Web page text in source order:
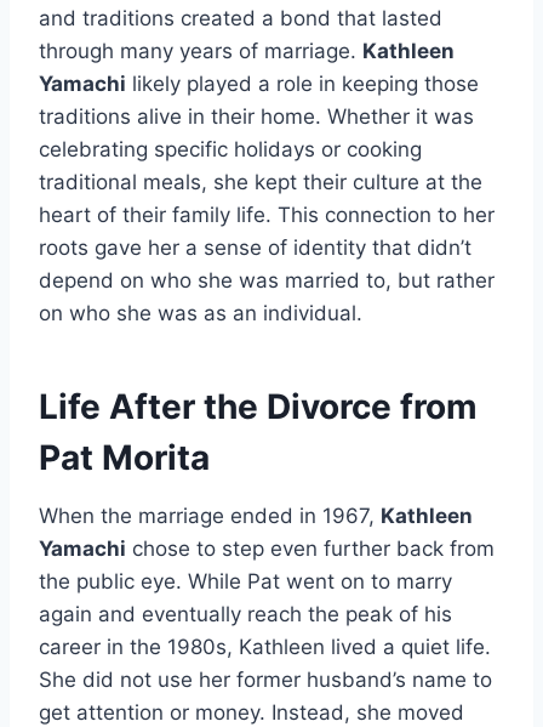
and traditions created a bond that lasted
through many years of marriage. Kathleen
Yamachi likely played a role in keeping those
traditions alive in their home. Whether it was
celebrating specific holidays or cooking
traditional meals, she kept their culture at the
heart of their family life. This connection to her
roots gave her a sense of identity that didn’t
depend on who she was married to, but rather
on who she was as an individual.
Life After the Divorce from
Pat Morita
When the marriage ended in 1967, Kathleen
Yamachi chose to step even further back from
the public eye. While Pat went on to marry
again and eventually reach the peak of his
career in the 1980s, Kathleen lived a quiet life.
She did not use her former husband’s name to
get attention or money. Instead, she moved